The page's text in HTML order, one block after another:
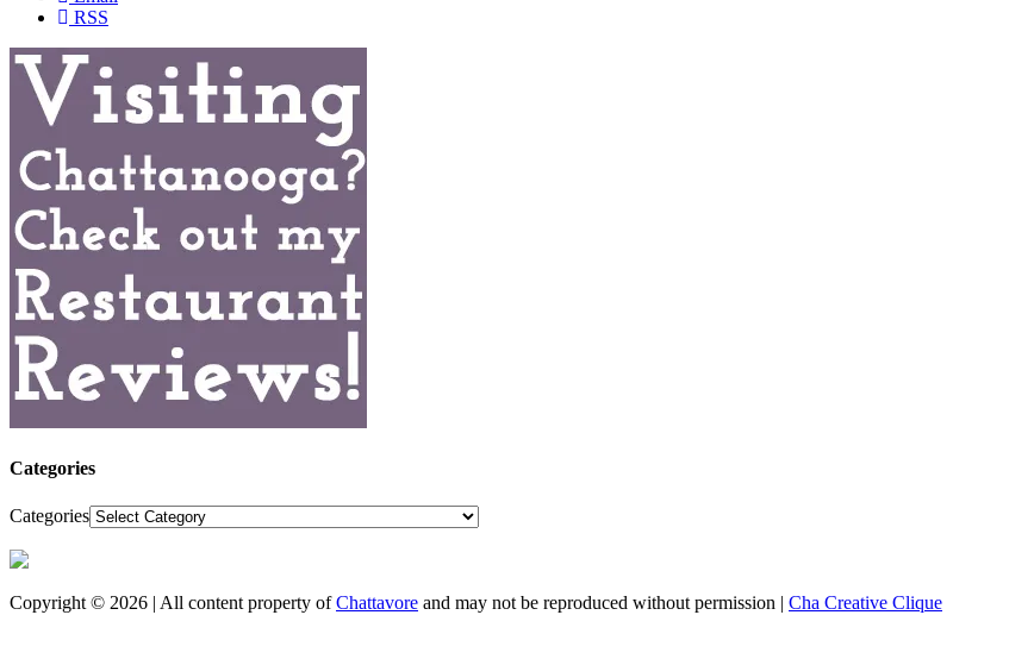
RSS
Categories
Categories
Copyright © 2026 | All content property ofChattavore and may not be reproduced without permission | Cha Creative Clique